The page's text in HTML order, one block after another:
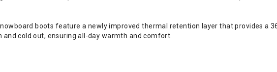
boots feature a newly improved thermal retention layer that provides a
and cold out, ensuring all-day warmth and comfort.